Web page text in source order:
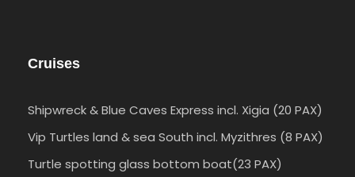
Cruises
Shipwreck & Blue Caves Express incl. Xigia (20 PAX)
Vip Turtles land & sea South incl. Myzithres (8 PAX)
Turtle spotting glass bottom boat(23 PAX)